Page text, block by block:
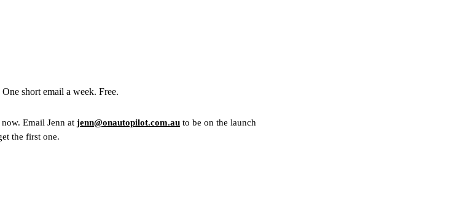
short email a week. Free.
Email Jenn at jenn@onautopilot.com.au to be on the launch
the first one.